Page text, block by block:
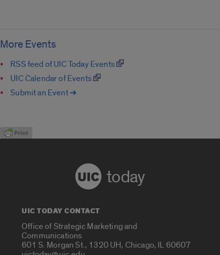
More Events
RSS feed of UIC Today Events
UIC Calendar of Events
Submit an Event ➔
today
UIC TODAY CONTACT
Office of Strategic Marketing and
Communications
601 S. Morgan St., 1320 UH, Chicago, IL 60607